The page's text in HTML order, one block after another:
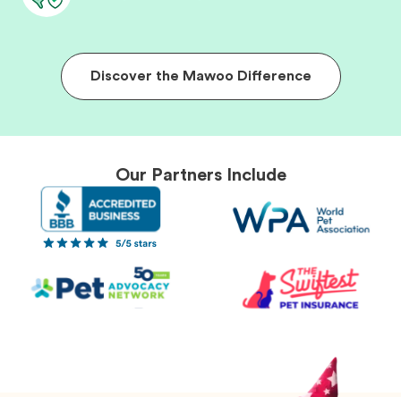
Discover the Mawoo Difference
Our Partners Include